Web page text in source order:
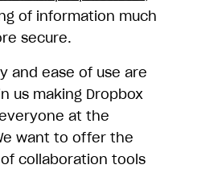
of information much
secure.
and ease of use are
us making Dropbox
at the
want to offer the
collaboration tools